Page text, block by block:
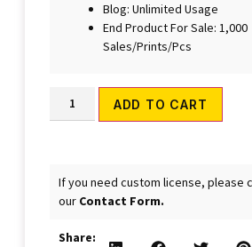
Blog: Unlimited Usage
End Product For Sale: 1,000
Sales/Prints/Pcs
ADD TO CART
If you need custom license, please
our Contact Form.
Share: